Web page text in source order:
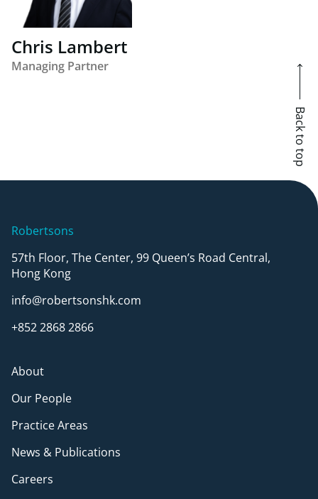
Chris Lambert
Managing Partner
Back to top
About
Our People
Practice Areas
News & Publications
Careers
Robertsons
57th Floor, The Center, 99 Queen’s Road Central,
Hong Kong
info@robertsonshk.com
+852 2868 2866